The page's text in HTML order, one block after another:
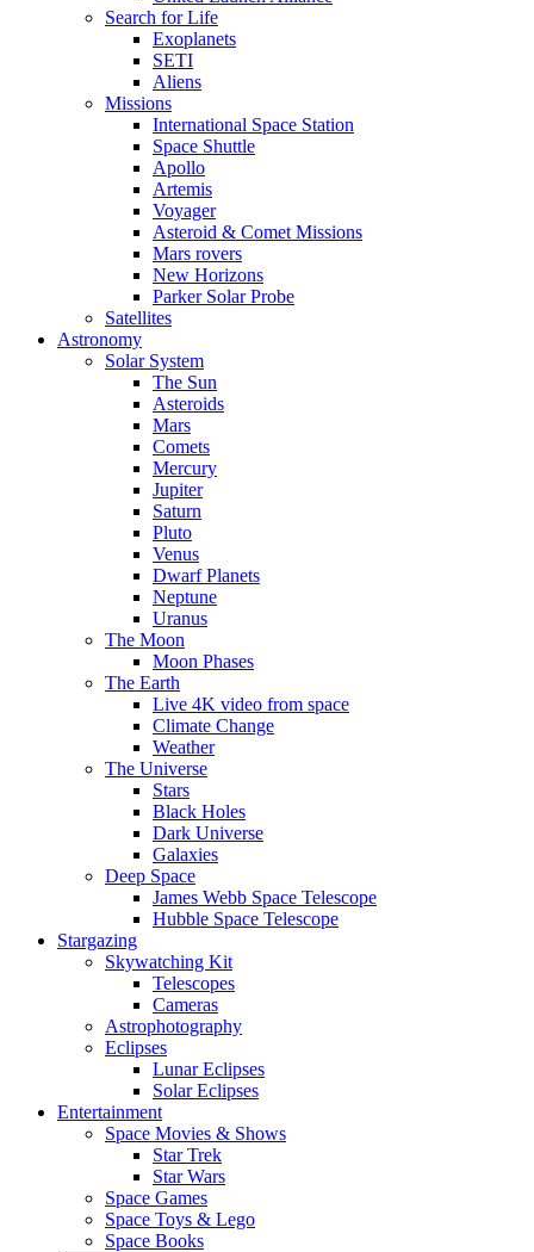
Search for Life
Exoplanets
SETI
Aliens
Missions
International Space Station
Space Shuttle
Apollo
Artemis
Voyager
Asteroid & Comet Missions
Mars rovers
New Horizons
Parker Solar Probe
Satellites
Astronomy
Solar System
The Sun
Asteroids
Mars
Comets
Mercury
Jupiter
Saturn
Pluto
Venus
Dwarf Planets
Neptune
Uranus
The Moon
Moon Phases
The Earth
Live 4K video from space
Climate Change
Weather
The Universe
Stars
Black Holes
Dark Universe
Galaxies
Deep Space
James Webb Space Telescope
Hubble Space Telescope
Stargazing
Skywatching Kit
Telescopes
Cameras
Astrophotography
Eclipses
Lunar Eclipses
Solar Eclipses
Entertainment
Space Movies & Shows
Star Trek
Star Wars
Space Games
Space Toys & Lego
Space Books